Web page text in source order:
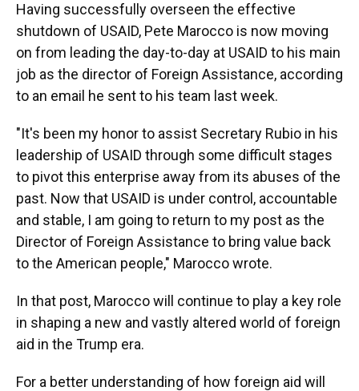
Having successfully overseen the effective
shutdown of USAID, Pete Marocco is now moving
on from leading the day-to-day at USAID to his main
job as the director of Foreign Assistance, according
to an email he sent to his team last week.
"It's been my honor to assist Secretary Rubio in his
leadership of USAID through some difficult stages
to pivot this enterprise away from its abuses of the
past. Now that USAID is under control, accountable
and stable, I am going to return to my post as the
Director of Foreign Assistance to bring value back
to the American people," Marocco wrote.
In that post, Marocco will continue to play a key role
in shaping a new and vastly altered world of foreign
aid in the Trump era.
For a better understanding of how foreign aid will